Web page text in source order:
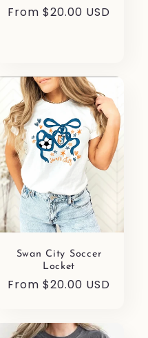
Regular
From $20.00 USD
Swan City Soccer
Locket
Regular
From $20.00 USD